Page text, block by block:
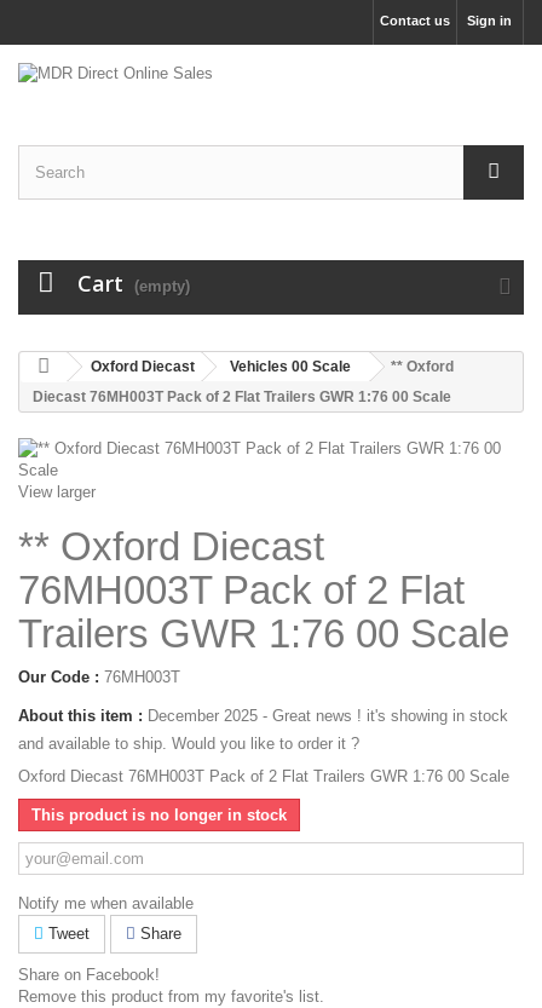
Sign in
Contact us
Cart (empty)
Oxford Diecast Vehicles 00 Scale
** Oxford
Diecast 76MH003T Pack of 2 Flat Trailers GWR 1:76 00 Scale
View larger
** Oxford Diecast
76MH003T Pack of 2 Flat
Trailers GWR 1:76 00 Scale
Our Code : 76MH003T
About this item : December 2025 - Great news ! it's showing in stock
and available to ship. Would you like to order it ?
Oxford Diecast 76MH003T Pack of 2 Flat Trailers GWR 1:76 00 Scale
This product is no longer in stock
Notify me when available
Tweet
Share
Share on Facebook!
Remove this product from my favorite's list.